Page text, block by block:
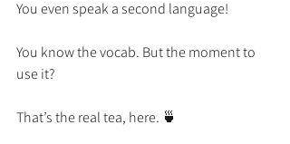
You even speak a second language!
You know the vocab. But the moment to
use it?
That’s the real tea, here. 🍵